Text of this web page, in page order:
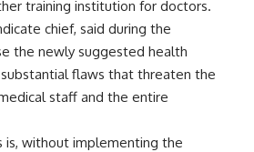
training institution for doctors.
chief, said during the
the newly suggested health
substantial flaws that threaten the
staff and the entire
is, without implementing the